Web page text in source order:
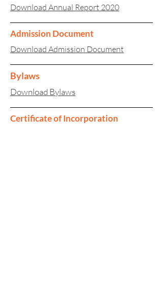
Download Annual Report 2020
Admission Document
Download Admission Document
Bylaws
Download Bylaws
Certificate of Incorporation